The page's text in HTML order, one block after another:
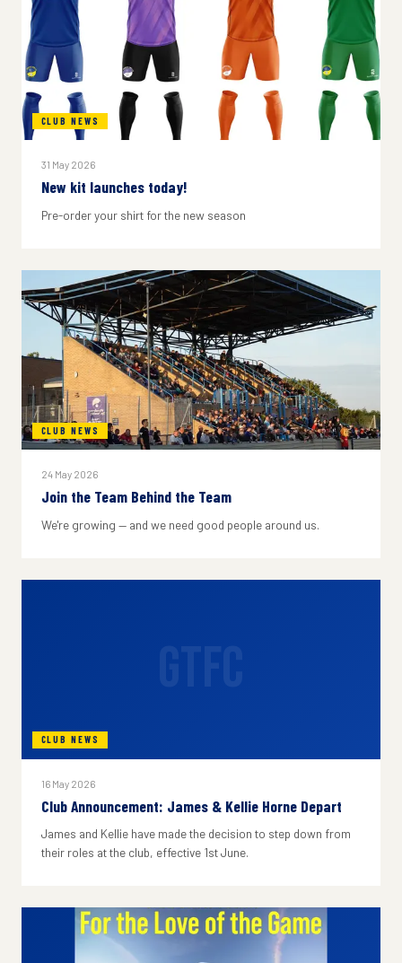
CLUB NEWS
31 May 2026
New kit launches today!
Pre-order your shirt for the new season
CLUB NEWS
24 May 2026
Join the Team Behind the Team
We're growing — and we need good people around us.
CLUB NEWS
16 May 2026
Club Announcement: James & Kellie Horne Depart
James and Kellie have made the decision to step down from
their roles at the club, effective 1st June.